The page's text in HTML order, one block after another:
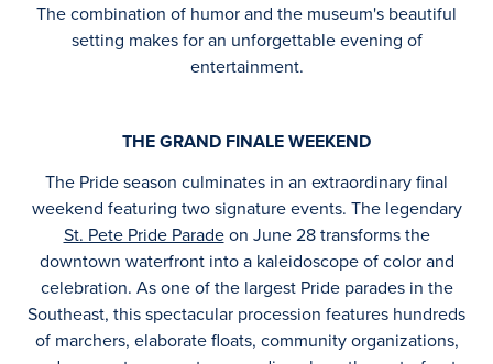
The combination of humor and the museum's beautiful
setting makes for an unforgettable evening of
entertainment.
THE GRAND FINALE WEEKEND
The Pride season culminates in an extraordinary final
weekend featuring two signature events. The legendary
St. Pete Pride Paradeon June 28 transforms the
downtown waterfront into a kaleidoscope of color and
celebration. As one of the largest Pride parades in the
Southeast, this spectacular procession features hundreds
of marchers, elaborate floats, community organizations,